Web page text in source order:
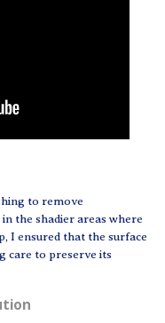
to remove
the shadier areas where
I ensured that the surface
care to preserve its